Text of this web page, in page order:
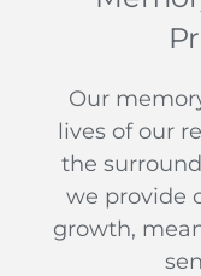
Our
lives of our
the
we provide
growth,